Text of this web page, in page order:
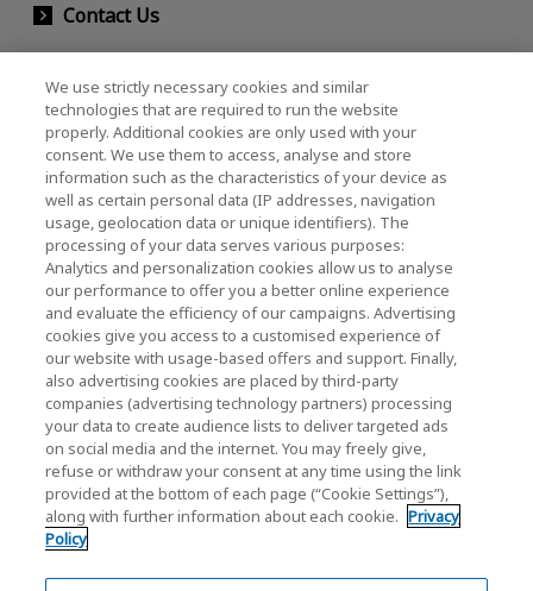
Contact Us
KIOXIA Holdings Corporation (Corporate /
Investor Relations)
KIOXIA Holdings Corporation Home
Investor Relations
Privacy Policy
Cookie Settings
Terms and Conditions
Trademarks
We use strictly necessary cookies and similar
technologies that are required to run the website
properly. Additional cookies are only used with your
consent. We use them to access, analyse and store
information such as the characteristics of your device as
well as certain personal data (IP addresses, navigation
usage, geolocation data or unique identifiers). The
processing of your data serves various purposes:
Analytics and personalization cookies allow us to analyse
our performance to offer you a better online experience
and evaluate the efficiency of our campaigns. Advertising
cookies give you access to a customised experience of
our website with usage-based offers and support. Finally,
also advertising cookies are placed by third-party
companies (advertising technology partners) processing
your data to create audience lists to deliver targeted ads
on social media and the internet. You may freely give,
refuse or withdraw your consent at any time using the link
provided at the bottom of each page (“Cookie Settings”),
along with further information about each cookie. Privacy
Policy